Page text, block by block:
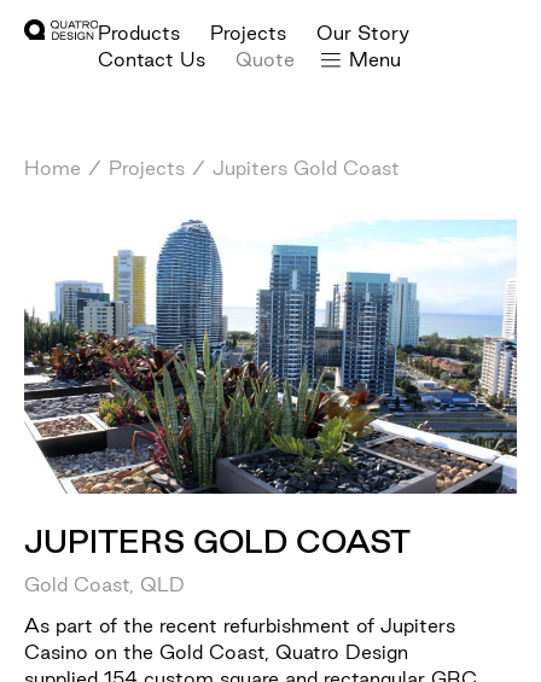
Products Projects
Our Story
Contact Us
Quote Menu
Home / Projects / Jupiters Gold Coast
JUPITERS GOLD COAST
Gold Coast, QLD
As part of the recent refurbishment of Jupiters
Casino on the Gold Coast, Quatro Design